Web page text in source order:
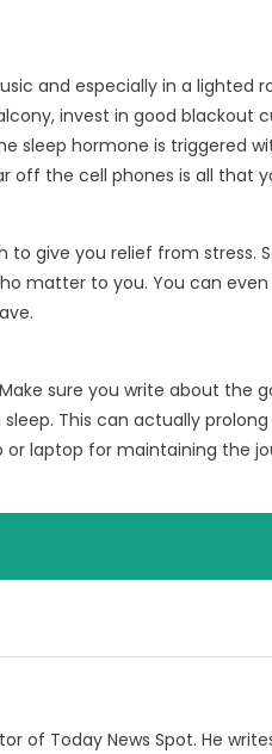
and especially in a lighted
invest in good blackout
sleep hormone is triggered
off the cell phones is all that
give you relief from stress.
matter to you. You can even
sure you write about the
This can actually
or laptop for maintaining the
of Today News Spot. He